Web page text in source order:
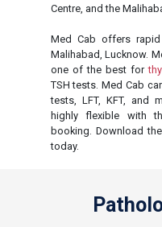
Centre, and the
Med Cab offers
Malihabad, Lucknow.
one of the best for
TSH tests. Med Cab
tests, LFT, KFT, and
highly flexible with
booking. Download
today.